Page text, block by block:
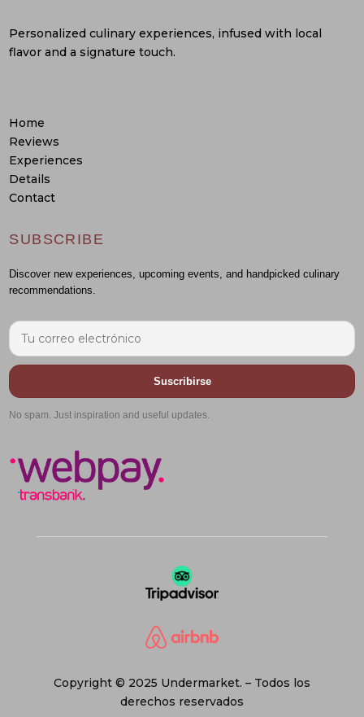
Personalized culinary experiences, infused with local
flavor and a signature touch.
Home
Reviews
Experiences
Details
Contact
SUBSCRIBE
Discover new experiences, upcoming events, and handpicked culinary
recommendations.
Suscribirse
No spam. Just inspiration and useful updates.
Copyright © 2025 Undermarket. – Todos los
derechos reservados